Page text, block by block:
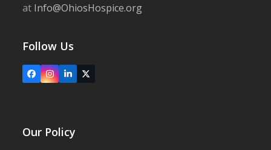
at Info@OhiosHospice.org
Follow Us
FacebookInstagram
LinkedIn
X
Our Policy